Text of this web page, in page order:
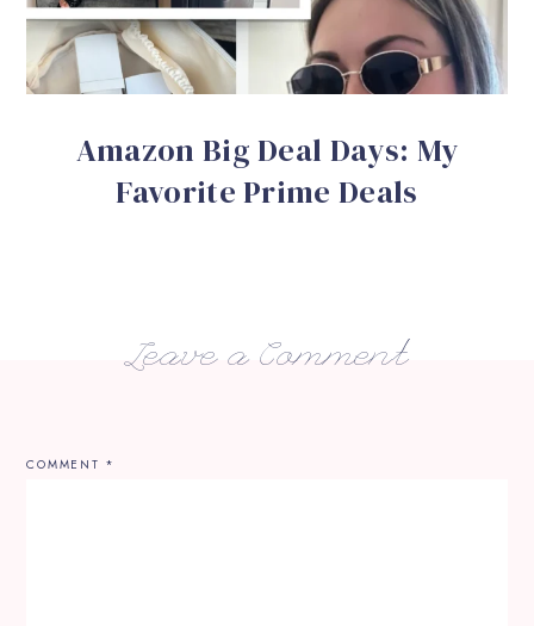
Amazon Big Deal Days: My
Favorite Prime Deals
Leave a Comment
COMMENT *